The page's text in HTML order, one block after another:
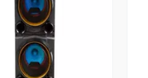
Vista Previa